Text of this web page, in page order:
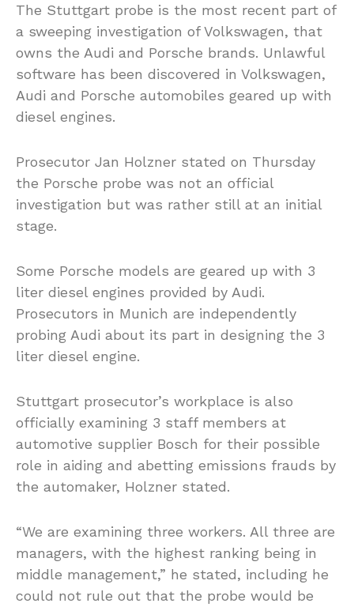
The Stuttgart probe is the most recent part of
a sweeping investigation of Volkswagen, that
owns the Audi and Porsche brands. Unlawful
software has been discovered in Volkswagen,
Audi and Porsche automobiles geared up with
diesel engines.
Prosecutor Jan Holzner stated on Thursday
the Porsche probe was not an official
investigation but was rather still at an initial
stage.
Some Porsche models are geared up with 3
liter diesel engines provided by Audi.
Prosecutors in Munich are independently
probing Audi about its part in designing the 3
liter diesel engine.
Stuttgart prosecutor’s workplace is also
officially examining 3 staff members at
automotive supplier Bosch for their possible
role in aiding and abetting emissions frauds by
the automaker, Holzner stated.
“We are examining three workers. All three are
managers, with the highest ranking being in
middle management,” he stated, including he
could not rule out that the probe would be